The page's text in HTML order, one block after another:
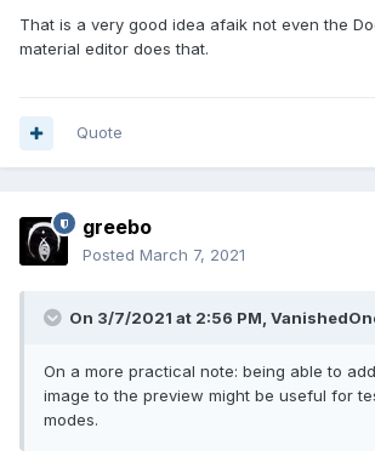
That is a very good idea afaik not even the
material editor does that.
Quote
greebo
Posted March 7, 2021
On 3/7/2021 at 2:56 PM,
On a more practical note: being able to
image to the preview might be useful for
modes.